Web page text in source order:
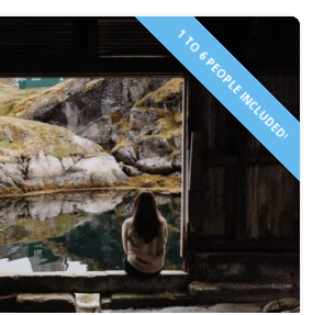
1 TO 6 PEOPLE INCLUDED!